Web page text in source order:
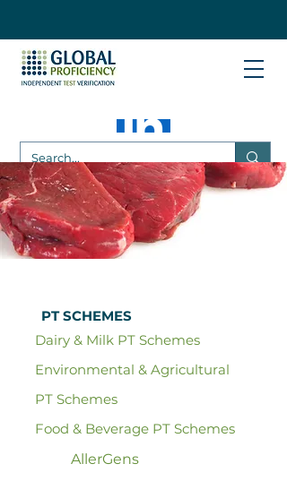
PT SCHEMES
Dairy & Milk PT Schemes
Environmental & Agricultural
PT Schemes
Food & Beverage PT Schemes
AllerGens